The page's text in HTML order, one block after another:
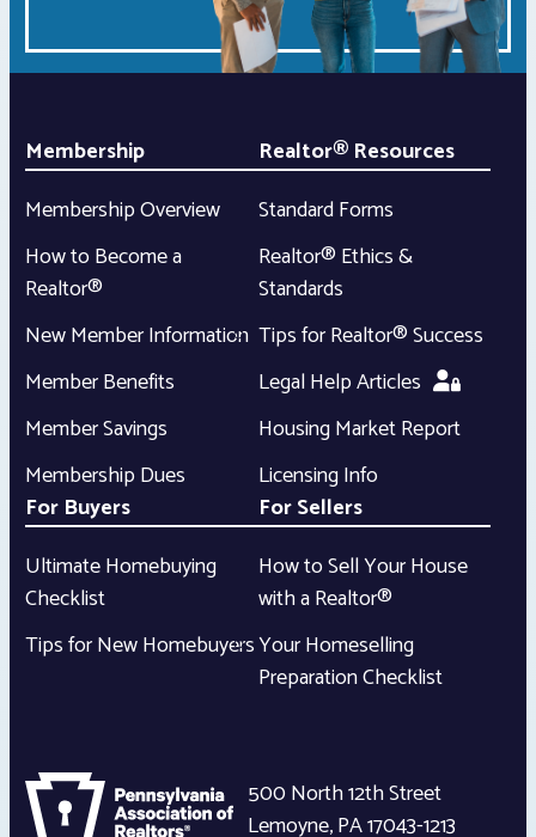
Membership
Membership Overview
How to Become a
Realtor®
New Member Information
Member Benefits
Member Savings
Membership Dues
Realtor® Resources
Standard Forms
Realtor® Ethics &
Standards
Tips for Realtor® Success
Legal Help Articles
Housing Market Report
Licensing Info
For Buyers
Ultimate Homebuying
Checklist
Tips for New Homebuyers
For Sellers
How to Sell Your House
with a Realtor®
Your Homeselling
Preparation Checklist
500 North 12th Street
Lemoyne,PA17043-1213